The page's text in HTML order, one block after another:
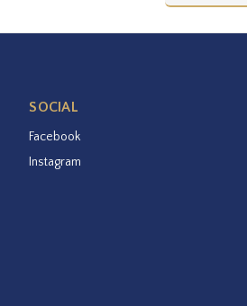
SOCIAL
Facebook
Instagram